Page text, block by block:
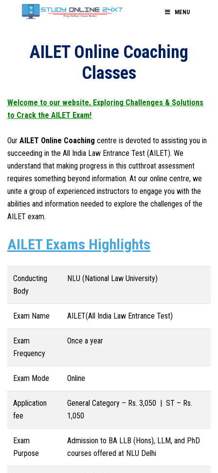
MENU
AILET Online Coaching
Classes
Welcome to our website, Exploring Challenges & Solutions
to Crack the AILET Exam!
Our AILET Online Coaching centre is devoted to assisting you in
succeeding in the All India Law Entrance Test (AILET). We
understand that making progress in this cutthroat assessment
requires something beyond information. At our online centre, we
unite a group of experienced instructors to engage you with the
abilities and information needed to explore the challenges of the
AILET exam.
AILET Exams Highlights
Conducting
Body
NLU (National Law University)
Exam Name AILET(All India Law Entrance Test)
Exam
Frequency
Once a year
Exam Mode Online
Application
fee
General Category – Rs. 3,050 | ST – Rs.
1,050
Exam
Purpose
Admission to BA LLB (Hons), LLM, and PhD
courses offered at NLU Delhi